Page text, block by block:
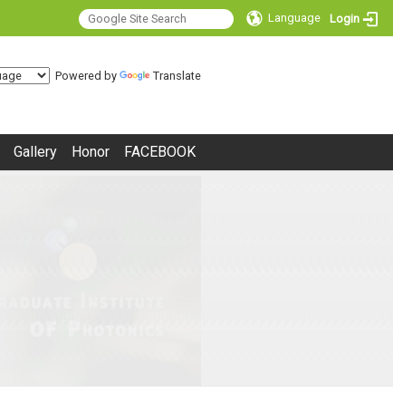
Language Login
Powered by Translate
Gallery Honor FACEBOOK